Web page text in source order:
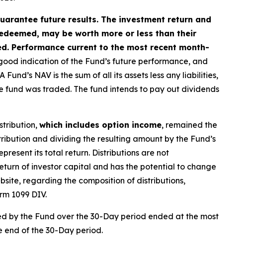
future results. The investment return and
may be worth more or less than their
Performance current to the most recent month-
indication of the Fund’s future performance, and
NAV is the sum of all its assets less any liabilities,
fund was traded. The fund intends to pay out dividends
which includes option income, remained the
and dividing the resulting amount by the Fund’s
its total return. Distributions are not
of investor capital and has the potential to change
regarding the composition of distributions,
1099 DIV.
by the Fund over the 30-Day period ended at the most
end of the 30-Day period.